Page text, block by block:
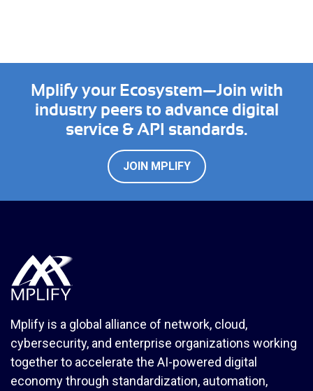
Mplify your Ecosystem—Join with
industry peers to advance digital
service & API standards.
JOIN MPLIFY
Mplify is a global alliance of network, cloud,
cybersecurity, and enterprise organizations working
together to accelerate the AI-powered digital
economy through standardization, automation,